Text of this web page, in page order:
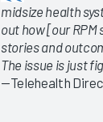
midsize health
out how [our
stories and
The issue is just
—Telehealth